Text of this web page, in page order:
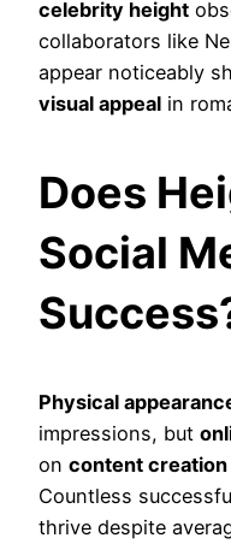
celebrity height
collaborators like
appear noticeably
visual appeal in
Does
Social
Physical
impressions, but
on content creation
Countless
thrive despite